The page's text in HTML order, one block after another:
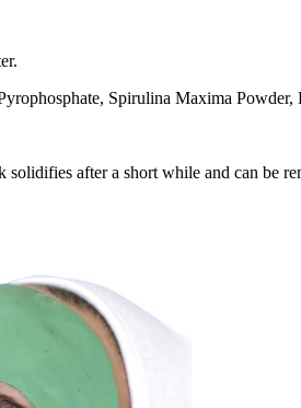
Spirulina Maxima Powder,
after a short while and can be